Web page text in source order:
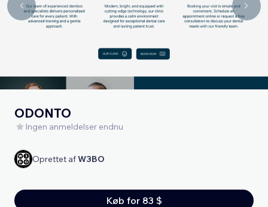
ODONTO
Ingen anmeldelser endnu
Oprettet afW3BO
Køb for 83 $